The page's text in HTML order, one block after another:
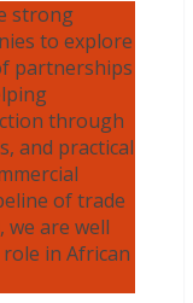
strong
to explore
partnerships
through
and practical
of trade
we are well
in African